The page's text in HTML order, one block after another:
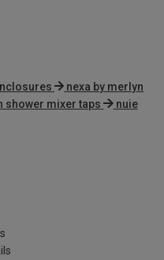
nexa by merlyn
shower mixer taps
nuie